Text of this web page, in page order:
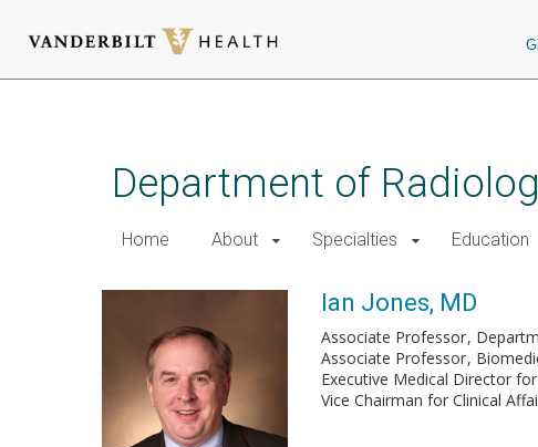
Department of
Home About Specialties Education
Ian Jones, MD
Associate Professor
Associate Professor
Executive Medical Director
Vice Chairman for Clinical